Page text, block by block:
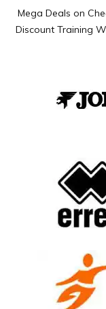
Mega Deals on
Discount Training